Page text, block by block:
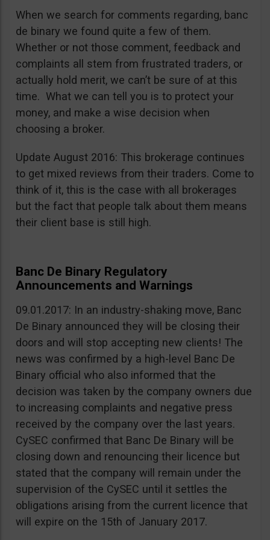
When we search for comments regarding, banc
de binary we found quite a few of them.
Whether or not those comment, feedback and
complaints all stem from frustrated traders, or
actually hold merit, we can’t be sure of at this
time. What we can tell you is to protect your
money, and make a wise decision when
choosing a broker.
Update August 2016: This brokerage continues
to get mixed reviews from their traders. Come to
think of it, this is the case with all brokerages
but the fact that people talk about them means
their client base is still high.
Banc De Binary Regulatory
Announcements and Warnings
09.01.2017: In an industry-shaking move, Banc
De Binary announced they will be closing their
doors and will stop accepting new clients! The
news was confirmed by a high-level Banc De
Binary official who also informed that the
decision was taken by the company owners due
to increasing complaints and negative press
received by the company over the last years.
CySEC confirmed that Banc De Binary will be
closing down and renouncing their licence but
stated that the company will remain under the
supervision of the CySEC until it settles the
obligations arising from the current licence that
will expire on the 15th of January 2017.